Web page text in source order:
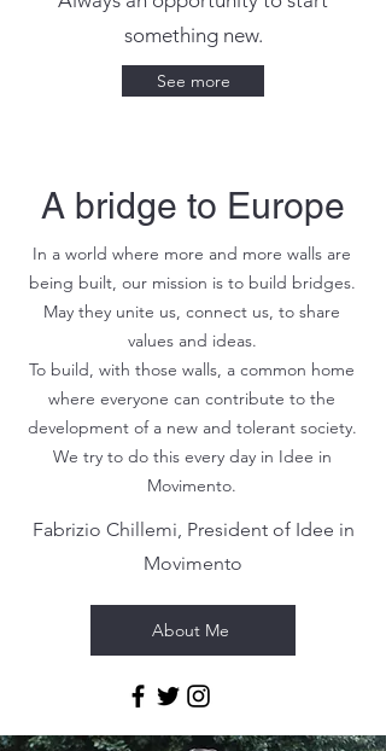
something new.
See more
A bridge to Europe
In a world where more and more walls are
being built, our mission is to build bridges.
May they unite us, connect us, to share
values ​​and ideas.
To build, with those walls, a common home
where everyone can contribute to the
development of a new and tolerant society.
We try to do this every day in Idee in
Movimento.
Fabrizio Chillemi, President of Idee in
Movimento
About Me